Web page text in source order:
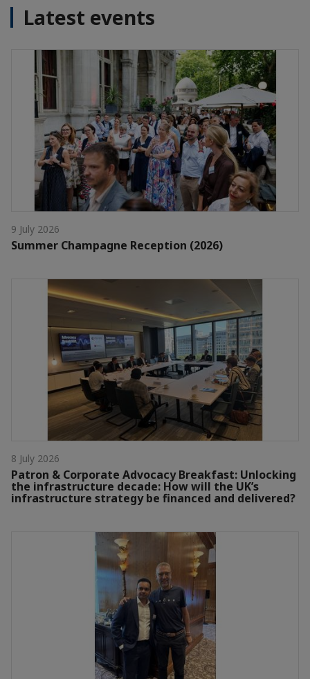
Latest events
9 July 2026
Summer Champagne Reception (2026)
8 July 2026
Patron & Corporate Advocacy Breakfast: Unlocking
the infrastructure decade: How will the UK’s
infrastructure strategy be financed and delivered?